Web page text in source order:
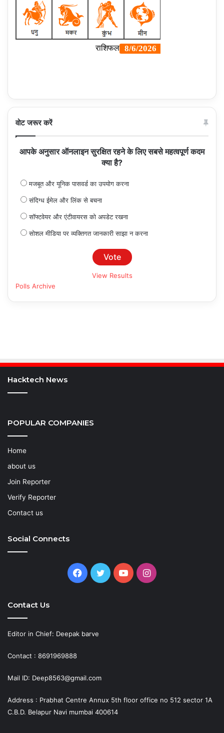
वोट जरूर करें
आपके अनुसार ऑनलाइन सुरक्षित रहने के लिए सबसे महत्वपूर्ण कदम
क्या है?
मजबूत और यूनिक पासवर्ड का उपयोग करना
संदिग्ध ईमेल और लिंक से बचना
सॉफ्टवेयर और एंटीवायरस को अपडेट रखना
सोशल मीडिया पर व्यक्तिगत जानकारी साझा न करना
View Results
Polls Archive
Hacktech News
POPULAR COMPANIES
Home
about us
Join Reporter
Verify Reporter
Contact us
Social Connects
Facebook
TwitterYouTubeInstagram
Contact Us
Editor in Chief: Deepak barve
Contact : 8691969888
Mail ID: Deep8563@gmail.com
Address : Prabhat Centre Annux 5th floor office no 512 sector 1A
C.B.D. Belapur Navi mumbai 400614